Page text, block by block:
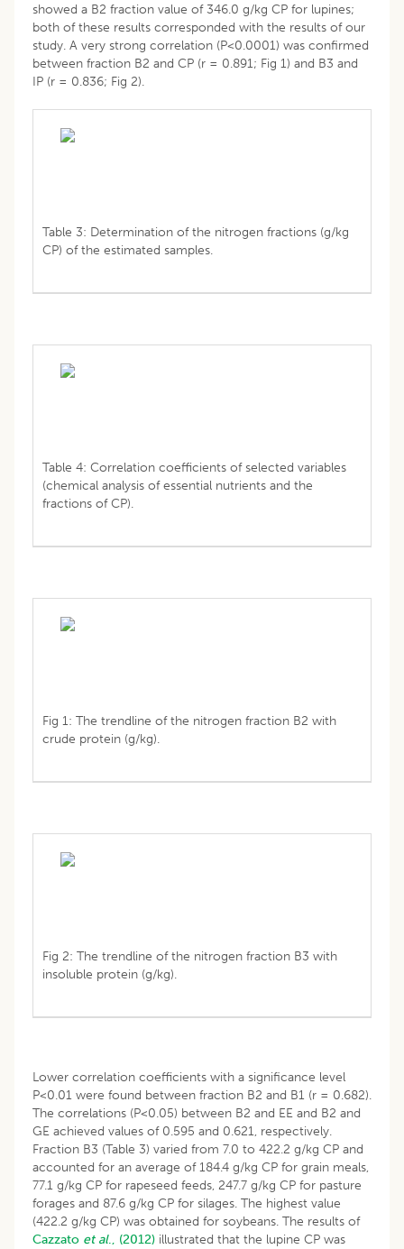
showed a B2 fraction value of 346.0 g/kg CP for lupines;
both of these results corresponded with the results of our
study. A very strong correlation (P<0.0001) was confirmed
between fraction B2 and CP (r = 0.891; Fig 1) and B3 and
IP (r = 0.836; Fig 2).
Table 3: Determination of the nitrogen fractions (g/kg
CP) of the estimated samples.
Table 4: Correlation coefficients of selected variables
(chemical analysis of essential nutrients and the
fractions of CP).
Fig 1: The trendline of the nitrogen fraction B2 with
crude protein (g/kg).
Fig 2: The trendline of the nitrogen fraction B3 with
insoluble protein (g/kg).
Lower correlation coefficients with a significance level
P<0.01 were found between fraction B2 and B1 (r = 0.682).
The correlations (P<0.05) between B2 and EE and B2 and
GE achieved values of 0.595 and 0.621, respectively.
Fraction B3 (Table 3) varied from 7.0 to 422.2 g/kg CP and
accounted for an average of 184.4 g/kg CP for grain meals,
77.1 g/kg CP for rapeseed feeds, 247.7 g/kg CP for pasture
forages and 87.6 g/kg CP for silages. The highest value
(422.2 g/kg CP) was obtained for soybeans. The results of
Cazzato et al., (2012) illustrated that the lupine CP was